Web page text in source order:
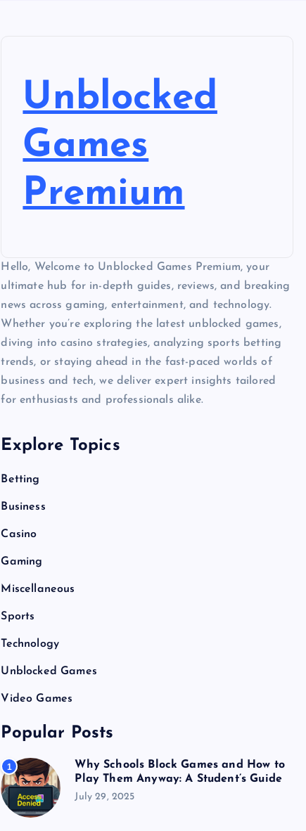
Unblocked
Games
Premium
Hello, Welcome to Unblocked Games Premium, your
ultimate hub for in-depth guides, reviews, and breaking
news across gaming, entertainment, and technology.
Whether you’re exploring the latest unblocked games,
diving into casino strategies, analyzing sports betting
trends, or staying ahead in the fast-paced worlds of
business and tech, we deliver expert insights tailored
for enthusiasts and professionals alike.
Explore Topics
Betting
Business
Casino
Gaming
Miscellaneous
Sports
Technology
Unblocked Games
Video Games
Popular Posts
1
Why Schools Block Games and How to
Play Them Anyway: A Student’s Guide
July 29, 2025